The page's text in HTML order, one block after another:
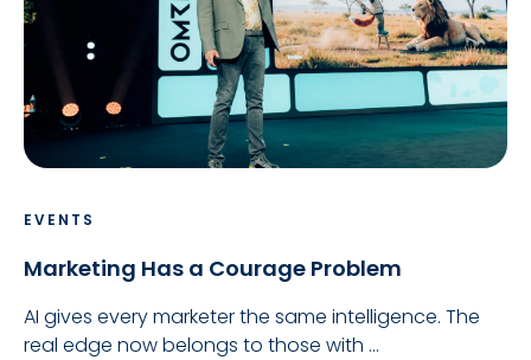
EVENTS
Marketing Has a Courage Problem
AI gives every marketer the same intelligence. The
real edge now belongs to those with ...